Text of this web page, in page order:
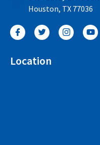
Location
Houston, TX 77036